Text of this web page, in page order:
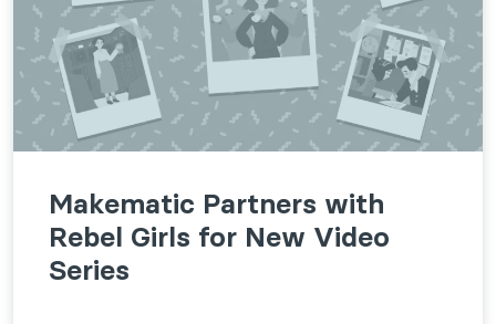
Makematic Partners with
Rebel Girls for New Video
Series